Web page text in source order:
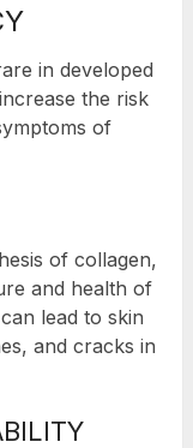
in developed
the risk
of
of collagen,
and health of
lead to skin
and cracks in